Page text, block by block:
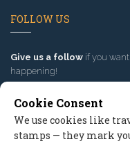
FOLLOW US
Give us a follow if you
happening!
Cookie Consent
We use cookies like
stamps — they mark